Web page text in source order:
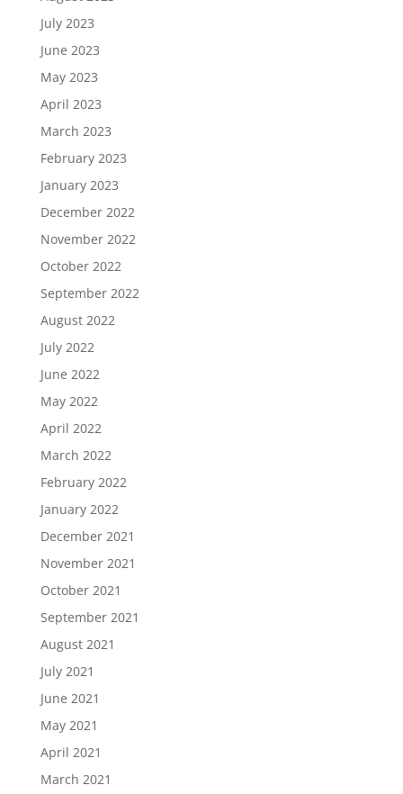
July 2023
June 2023
May 2023
April 2023
March 2023
February 2023
January 2023
December 2022
November 2022
October 2022
September 2022
August 2022
July 2022
June 2022
May 2022
April 2022
March 2022
February 2022
January 2022
December 2021
November 2021
October 2021
September 2021
August 2021
July 2021
June 2021
May 2021
April 2021
March 2021